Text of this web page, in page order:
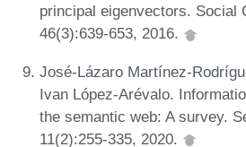
principal eigenvectors. Social
46(3):639-653, 2016.
José-Lázaro Martínez-
Ivan López-Arévalo.
the semantic web: A survey.
11(2):255-335, 2020.